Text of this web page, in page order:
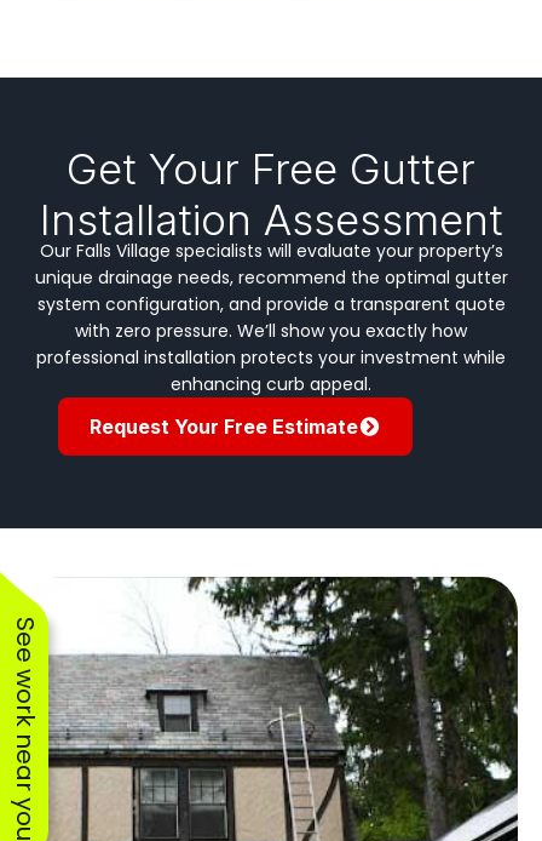
See work near you
Get Your Free Gutter
Installation Assessment
Our Falls Village specialists will evaluate your property’s
unique drainage needs, recommend the optimal gutter
system configuration, and provide a transparent quote
with zero pressure. We’ll show you exactly how
professional installation protects your investment while
enhancing curb appeal.
Request Your Free Estimate